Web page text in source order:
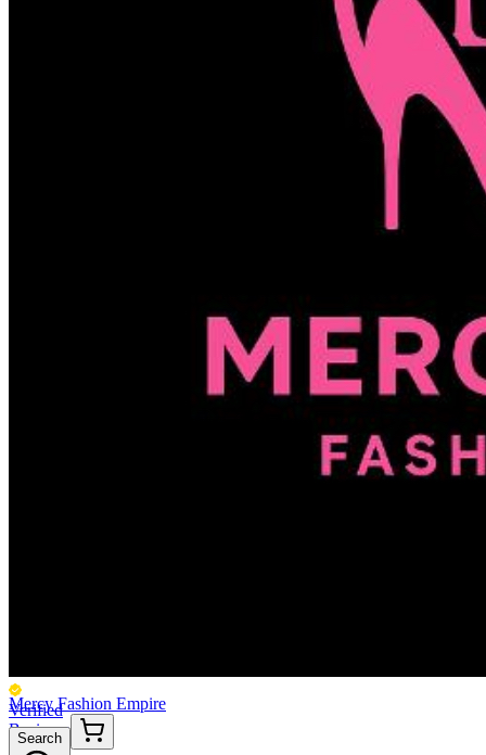
Verified
Business
Mercy Fashion Empire
Search